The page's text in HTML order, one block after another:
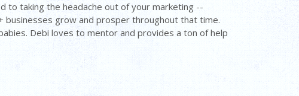
to taking the headache out of your marketing --
businesses grow and prosper throughout that time.
Debi loves to mentor and provides a ton of help